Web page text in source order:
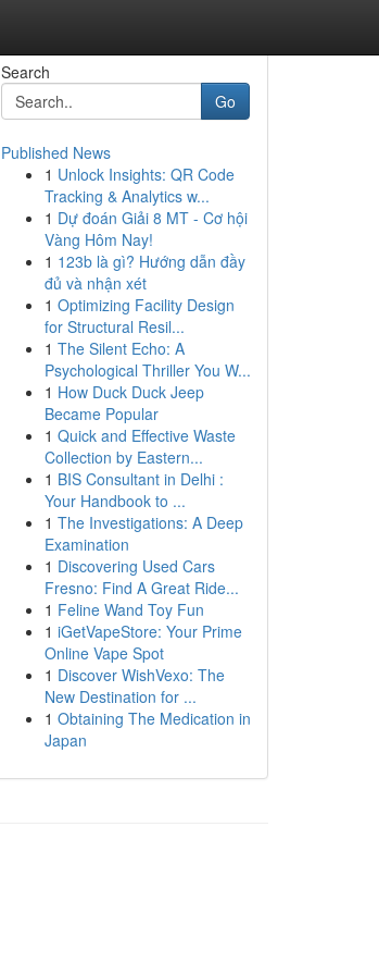
Search
Go
Published News
1 Unlock Insights: QR Code
Tracking & Analytics w...
1 Dự đoán Giải 8 MT - Cơ hội
Vàng Hôm Nay!
1 123b là gì? Hướng dẫn đầy
đủ và nhận xét
1 Optimizing Facility Design
for Structural Resil...
1 The Silent Echo: A
Psychological Thriller You W...
1 How Duck Duck Jeep
Became Popular
1 Quick and Effective Waste
Collection by Eastern...
1 BIS Consultant in Delhi :
Your Handbook to ...
1 The Investigations: A Deep
Examination
1 Discovering Used Cars
Fresno: Find A Great Ride...
1 Feline Wand Toy Fun
1 iGetVapeStore: Your Prime
Online Vape Spot
1 Discover WishVexo: The
New Destination for ...
1 Obtaining The Medication in
Japan